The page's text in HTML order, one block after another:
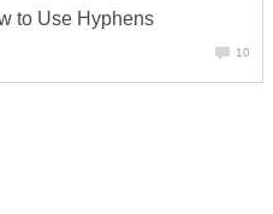
to Use Hyphens
10